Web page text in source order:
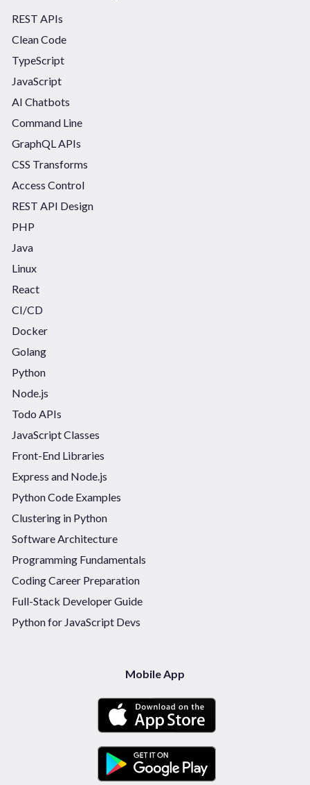
REST APIs
Clean Code
TypeScript
JavaScript
AI Chatbots
Command Line
GraphQL APIs
CSS Transforms
Access Control
REST API Design
PHP
Java
Linux
React
CI/CD
Docker
Golang
Python
Node.js
Todo APIs
JavaScript Classes
Front-End Libraries
Express and Node.js
Python Code Examples
Clustering in Python
Software Architecture
Programming Fundamentals
Coding Career Preparation
Full-Stack Developer Guide
Python for JavaScript Devs
Mobile App